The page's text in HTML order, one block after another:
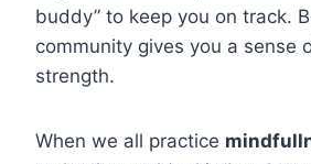
buddy” to keep you on track.
community gives you a sense
strength.
When we all practice